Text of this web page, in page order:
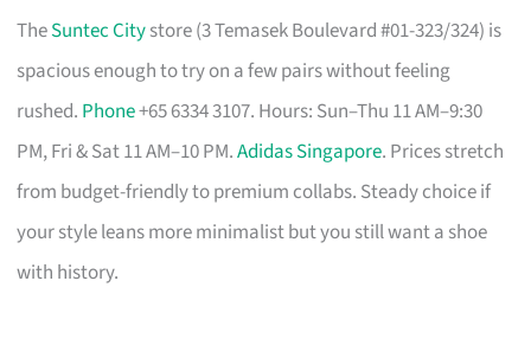
TheSuntec Citystore (3 Temasek Boulevard #01-323/324) is
spacious enough to try on a few pairs without feeling
rushed. Phone+65 6334 3107. Hours: Sun–Thu 11 AM–9:30
PM, Fri & Sat 11 AM–10 PM.Adidas Singapore. Prices stretch
from budget-friendly to premium collabs. Steady choice if
your style leans more minimalist but you still want a shoe
with history.